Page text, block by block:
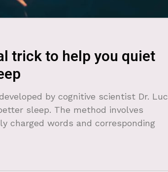
trick to help you quiet
by cognitive scientist Dr. Luc
sleep. The method involves
charged words and corresponding